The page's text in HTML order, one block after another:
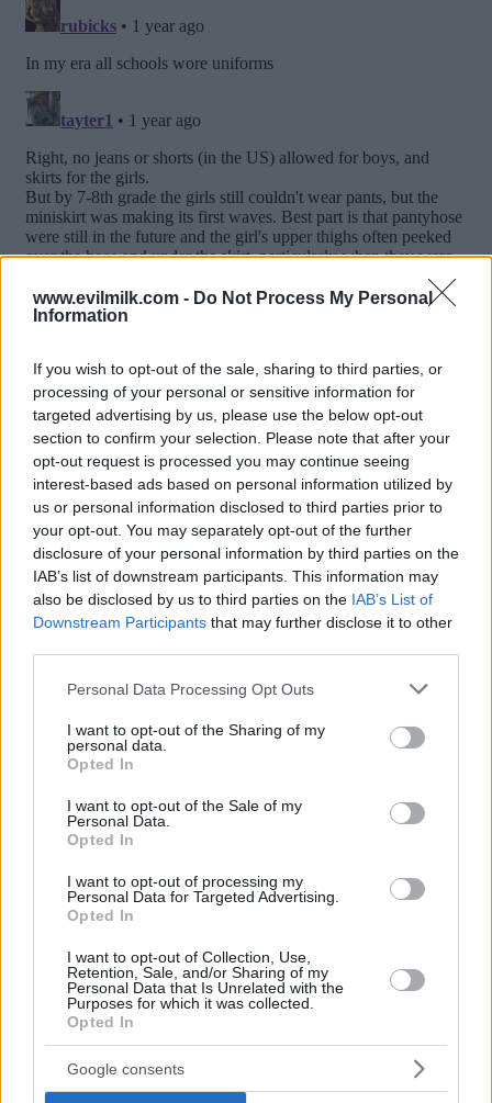
www.evilmilk.com - Do Not Process My Personal
Information
If you wish to opt-out of the sale, sharing to third parties, or
processing of your personal or sensitive information for
targeted advertising by us, please use the below opt-out
section to confirm your selection. Please note that after your
opt-out request is processed you may continue seeing
interest-based ads based on personal information utilized by
us or personal information disclosed to third parties prior to
your opt-out. You may separately opt-out of the further
disclosure of your personal information by third parties on the
IAB’s list of downstream participants. This information may
also be disclosed by us to third parties on the IAB’s List of
Downstream Participants that may further disclose it to other
Please note that this website/app uses one or more Google
not limited to your visit or usage behaviour. You may click to
grant or deny consent to Google and its third-party tags to
use your data for below specified purposes in below Google
consent section.
Personal Data Processing Opt Outs
I want to opt-out of the Sharing of my
personal data.
Opted In
I want to opt-out of the Sale of my
Personal Data.
Opted In
I want to opt-out of processing my
Personal Data for Targeted Advertising.
Opted In
I want to opt-out of Collection, Use,
Retention, Sale, and/or Sharing of my
Personal Data that Is Unrelated with the
Purposes for which it was collected.
Opted In
Google consents
Posted: 5/5/2025 - Views: 4,133 - Votes:35 -
Score: 8.2
Top Rated|Most Viewed |Facebook |RSS Feed |Search
Hate Mail|Updates|Contact Us|Privacy Policy|Links
EvilMilk Funny Pictures updated constantly. Your best Source for all kinds of
shoot us an email.
© 2026 Evilmilk.com